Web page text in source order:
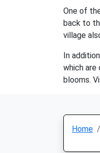
One of
back to
village
In
which are
blooms.
Home